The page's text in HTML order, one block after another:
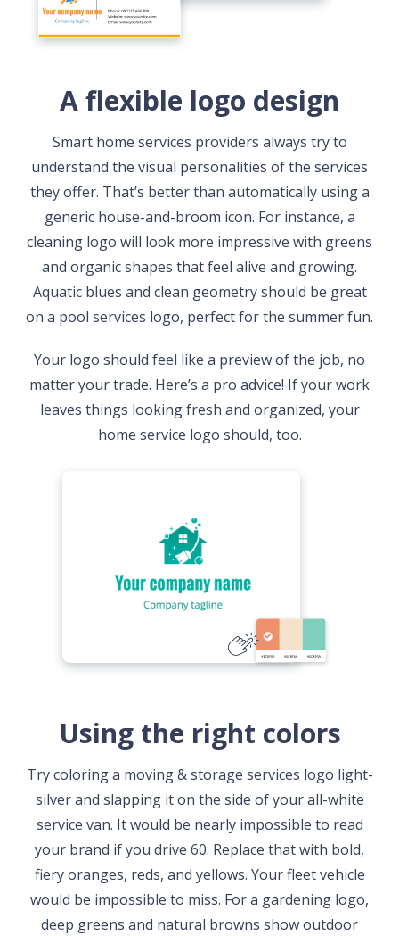
A flexible logo design
Smart home services providers always try to
understand the visual personalities of the services
they offer. That’s better than automatically using a
generic house-and-broom icon. For instance, a
cleaning logo will look more impressive with greens
and organic shapes that feel alive and growing.
Aquatic blues and clean geometry should be great
on a pool services logo, perfect for the summer fun.
Your logo should feel like a preview of the job, no
matter your trade. Here’s a pro advice! If your work
leaves things looking fresh and organized, your
home service logo should, too.
Using the right colors
Try coloring a moving & storage services logo light-
silver and slapping it on the side of your all-white
service van. It would be nearly impossible to read
your brand if you drive 60. Replace that with bold,
fiery oranges, reds, and yellows. Your fleet vehicle
would be impossible to miss. For a gardening logo,
deep greens and natural browns show outdoor